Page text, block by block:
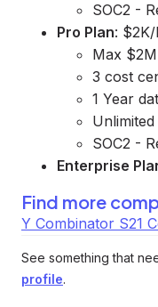
SOC2 -
Pro Plan:
Max
3 cost
1 Year
SOC2 -
Enterprise
Find more
Y Combinator S21
See something that
profile.